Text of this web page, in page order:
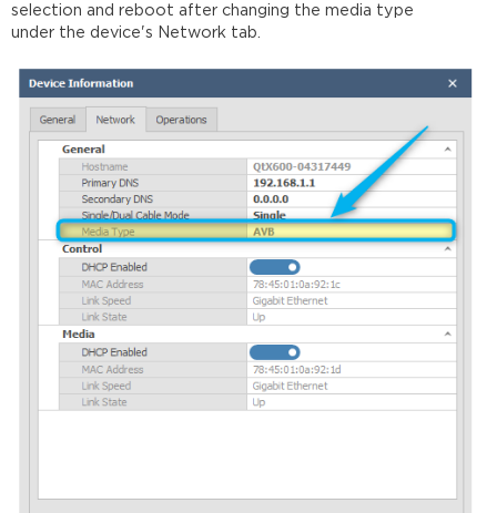
selection and reboot after changing the media type
under the device's Network tab.